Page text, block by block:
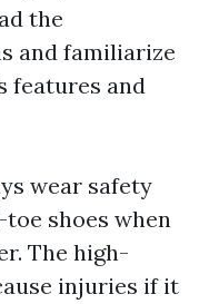
the
and familiarize
features and
wear safety
toe shoes when
The high-
injuries if it